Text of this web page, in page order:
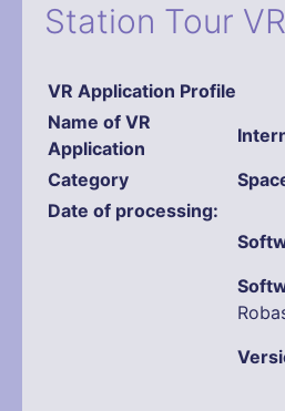
Station Tour VR
VR Application Profile
Name of VR
Application
Category
Date of